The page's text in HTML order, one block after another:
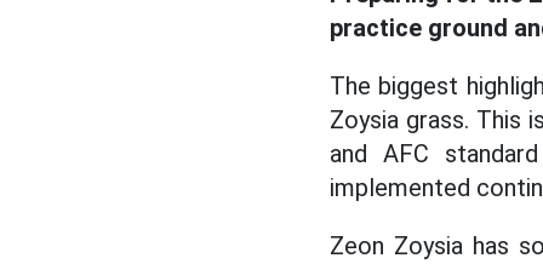
practice ground
The biggest
Zoysia grass. This
and AFC
implemented
Zeon Zoysia has